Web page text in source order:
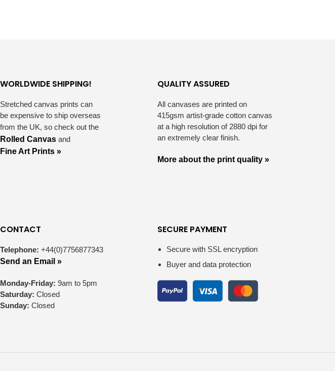
WORLDWIDE SHIPPING!
Stretched canvas prints can
be expensive to ship overseas
from the UK, so check out the
Rolled Canvas and
Fine Art Prints »
QUALITY ASSURED
All canvases are printed on
415gsm artist-grade cotton canvas
at a high resolution of 2880 dpi for
an extremely clear finish.
More about the print quality »
CONTACT
Telephone: +44(0)7756877343
Send an Email »
Monday-Friday: 9am to 5pm
Saturday: Closed
Sunday: Closed
SECURE PAYMENT
Secure with SSL encryption
Buyer and data protection